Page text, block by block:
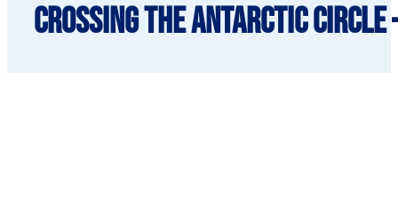
Crossing the Antarctic Circle